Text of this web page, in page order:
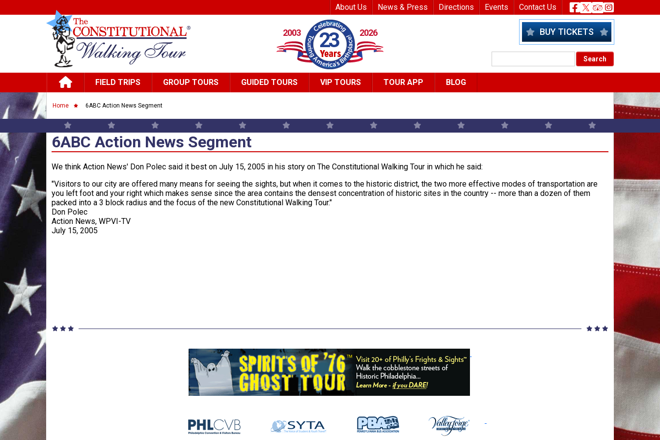
Top Header Menu
About Us News & Press Directions Events Contact Us Header
2003 23 2026 BUY TICKETS
Main navigation
FIELD TRIPS GROUP TOURS GUIDED TOURS VIP TOURS TOUR APP BLOG
Breadcrumb
Home 6ABC Action News Segment
6ABC Action News Segment
We think Action News' Don Polec said it best on July 15, 2005 in his story on The Constitutional Walking Tour in which he said:
"Visitors to our city are offered many means for seeing the sights, but when it comes to the historic district, the two more effective modes of transportation are
you left foot and your right which makes sense since the area contains the densest concentration of historic sites in the country -- more than a dozen of them
packed into a 3 block radius and the focus of the new Constitutional Walking Tour."
Don Polec
Action News, WPVI-TV
July 15, 2005